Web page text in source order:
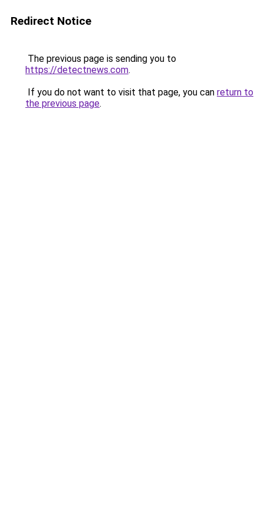
Redirect Notice
The previous page is sending you to
https://detectnews.com.
If you do not want to visit that page, you can return to
the previous page.